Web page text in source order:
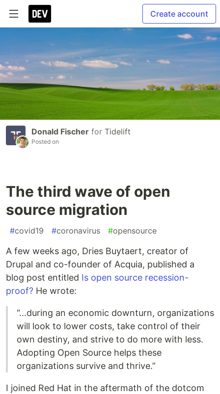
Create account
Donald Fischer for Tidelift
Posted on
The third wave of open
source migration
#covid19 #coronavirus #opensource
A few weeks ago, Dries Buytaert, creator of
Drupal and co-founder of Acquia, published a
blog post entitled Is open source recession-
proof? He wrote:
“...during an economic downturn, organizations
will look to lower costs, take control of their
own destiny, and strive to do more with less.
Adopting Open Source helps these
organizations survive and thrive.”
I joined Red Hat in the aftermath of the dotcom